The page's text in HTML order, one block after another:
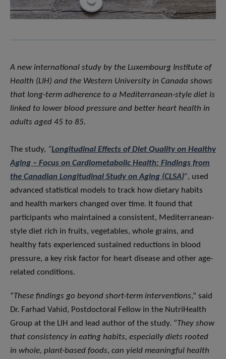
A new international study by the Luxembourg Institute of
Health (LIH) and the Western University in Canada shows
that long-term adherence to a Mediterranean-style diet is
linked to lower blood pressure and better heart health in
adults aged 45 to 85.
The study, “Longitudinal Effects of Diet Quality on Healthy
Aging – Focus on Cardiometabolic Health: Findings from
the Canadian Longitudinal Study on Aging (CLSA)”, used
advanced statistical models to track how dietary habits
and health markers changed over time. It found that
participants who maintained a consistent, Mediterranean-
style diet rich in fruits, vegetables, whole grains, and
healthy fats experienced sustained reductions in blood
pressure, a key risk factor for heart disease and other age-
related conditions.
“These findings go beyond short-term interventions,” said
Dr. Farhad Vahid, Postdoctoral Fellow in the NutriHealth
Group at the LIH and lead author of the study. “They show
that consistency in eating habits, especially diets rooted
in whole, plant-based foods, can yield meaningful health